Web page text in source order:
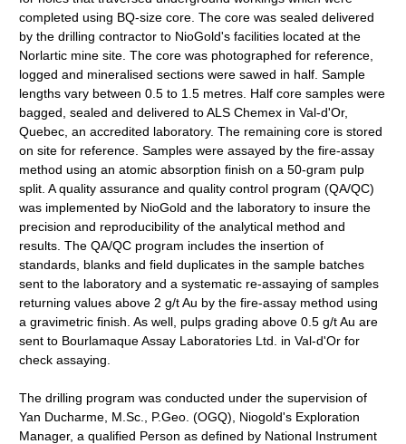
completed using BQ-size core. The core was sealed delivered
by the drilling contractor to NioGold's facilities located at the
Norlartic mine site. The core was photographed for reference,
logged and mineralised sections were sawed in half. Sample
lengths vary between 0.5 to 1.5 metres. Half core samples were
bagged, sealed and delivered to ALS Chemex in Val-d'Or,
Quebec, an accredited laboratory. The remaining core is stored
on site for reference. Samples were assayed by the fire-assay
method using an atomic absorption finish on a 50-gram pulp
split. A quality assurance and quality control program (QA/QC)
was implemented by NioGold and the laboratory to insure the
precision and reproducibility of the analytical method and
results. The QA/QC program includes the insertion of
standards, blanks and field duplicates in the sample batches
sent to the laboratory and a systematic re-assaying of samples
returning values above 2 g/t Au by the fire-assay method using
a gravimetric finish. As well, pulps grading above 0.5 g/t Au are
sent to Bourlamaque Assay Laboratories Ltd. in Val-d'Or for
check assaying.
The drilling program was conducted under the supervision of
Yan Ducharme, M.Sc., P.Geo. (OGQ), Niogold's Exploration
Manager, a qualified Person as defined by National Instrument